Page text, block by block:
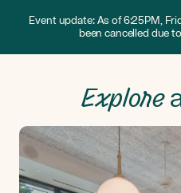
Event update: As of 6:25PM,
been cancelled due
Explore